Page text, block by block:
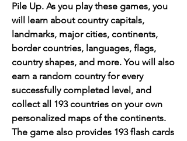
Pile Up. As you play these games, you
will learn about country capitals,
landmarks, major cities, continents,
border countries, languages, flags,
country shapes, and more. You will also
earn a random country for every
successfully completed level, and
collect all 193 countries on your own
personalized maps of the continents.
The game also provides 193 flash cards